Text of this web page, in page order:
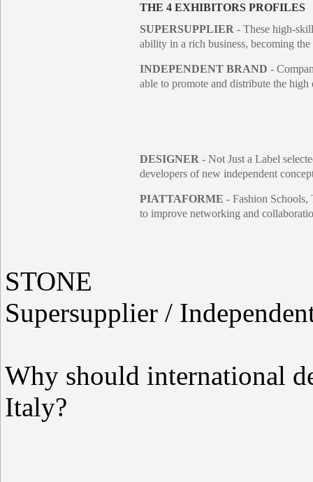
THE 4 EXHIBITORS PROFILES
SUPERSUPPLIER - These high-
ability in a rich business, becoming
INDEPENDENT BRAND -
able to promote and distribute the
DESIGNER - Not Just a Label
developers of new independent
PIATTAFORME - Fashion Schools,
to improve networking and
STONE
Supersupplier /
Why should international
Italy?